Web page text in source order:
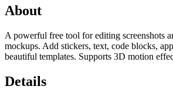
About
A powerful free tool for editing screenshots
mockups. Add stickers, text, code blocks,
beautiful templates. Supports 3D motion
Details